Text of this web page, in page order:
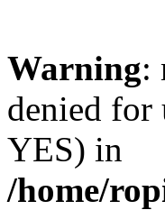
Warning:
denied for
YES) in
/home/